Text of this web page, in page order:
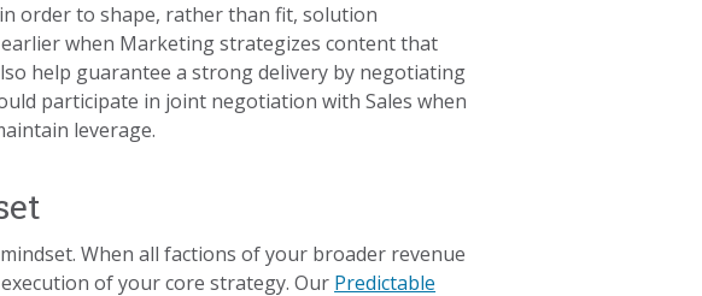
order to shape, rather than fit, solution
when Marketing strategizes content that
help guarantee a strong delivery by negotiating
participate in joint negotiation with Sales when
leverage.
When all factions of your broader revenue
of your core strategy. Our Predictable